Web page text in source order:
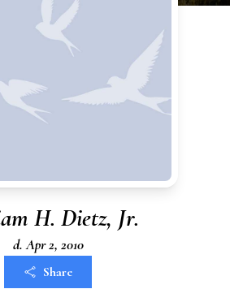
H. Dietz, Jr.
d. Apr 2, 2010
Share